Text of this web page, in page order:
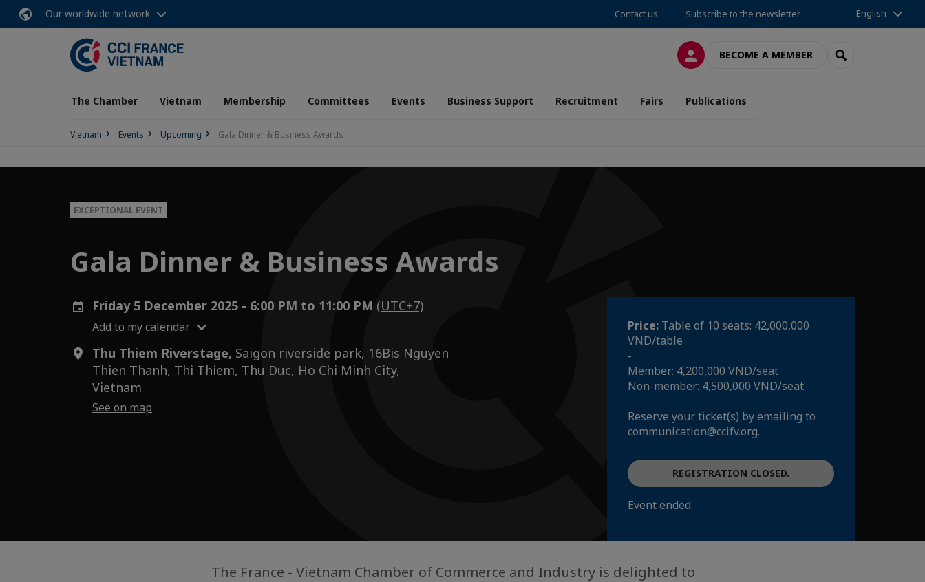
Our worldwide network Contact us Subscribe to the newsletter English
LOG INBECOME A MEMBER SEARCH
The Chamber Vietnam Membership Committees Events Business Support Recruitment Fairs Publications
Vietnam Events Upcoming Gala Dinner & Business Awards
EXCEPTIONAL EVENT
Gala Dinner & Business Awards
Friday 5 December 2025 - 6:00 PM to 11:00 PM (UTC+7)
Add to my calendar
Thu Thiem Riverstage, Saigon riverside park, 16Bis Nguyen
Thien Thanh, Thi Thiem, Thu Duc, Ho Chi Minh City,
Vietnam
See on map
Price: Table of 10 seats: 42,000,000
VND/table
-
Member: 4,200,000 VND/seat
Non-member: 4,500,000 VND/seat
Reserve your ticket(s) by emailing to
communication@ccifv.org.
REGISTRATION CLOSED.
Event ended.
The France - Vietnam Chamber of Commerce and Industry is delighted to